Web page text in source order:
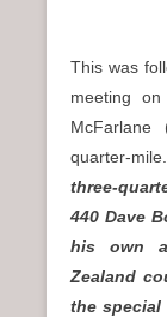
This was
meeting
quarter-
three-
440 Dave
his own
Zealand
the special